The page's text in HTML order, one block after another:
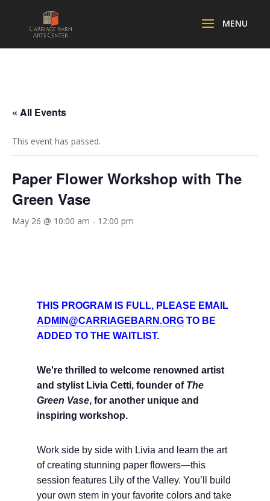
« All Events
This event has passed.
Paper Flower Workshop with The
Green Vase
May 26 @ 10:00 am - 12:00 pm
THIS PROGRAM IS FULL, PLEASE EMAIL
ADMIN@CARRIAGEBARN.ORGTO BE
ADDED TO THE WAITLIST.
We're thrilled to welcome renowned artist
and stylist Livia Cetti, founder of The
Green Vase, for another unique and
inspiring workshop.
Work side by side with Livia and learn the art
of creating stunning paper flowers—this
session features Lily of the Valley. You’ll build
your own stem in your favorite colors and take